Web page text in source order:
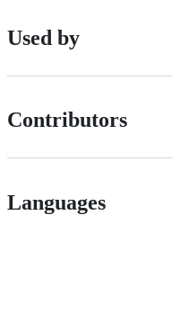
Used by
Contributors
Languages